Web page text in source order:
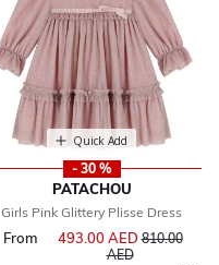
Quick Add
- 30 %
PATACHOU
Girls Pink Glittery Plisse Dress
From 493.00 AEDPrice
810.00
AEDto